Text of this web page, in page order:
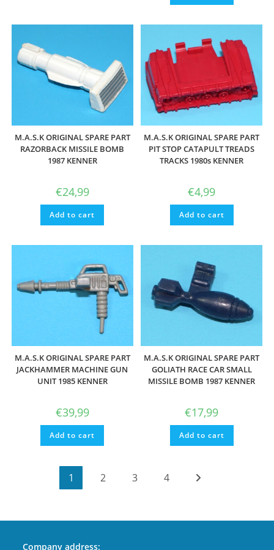
M.A.S.K ORIGINAL SPARE PART
RAZORBACK MISSILE BOMB
1987 KENNER
€24,99
Add to cart
M.A.S.K ORIGINAL SPARE PART
PIT STOP CATAPULT TREADS
TRACKS 1980s KENNER
€4,99
Add to cart
M.A.S.K ORIGINAL SPARE PART
JACKHAMMER MACHINE GUN
UNIT 1985 KENNER
€39,99
Add to cart
M.A.S.K ORIGINAL SPARE PART
GOLIATH RACE CAR SMALL
MISSILE BOMB 1987 KENNER
€17,99
Add to cart
1 2 3 4
Company address: